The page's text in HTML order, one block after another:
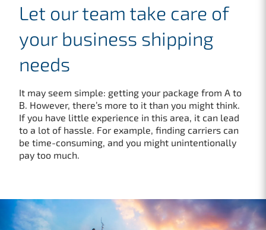
Let our team take care of
your business shipping
needs
It may seem simple: getting your package from A to
B. However, there’s more to it than you might think.
If you have little experience in this area, it can lead
to a lot of hassle. For example, finding carriers can
be time-consuming, and you might unintentionally
pay too much.